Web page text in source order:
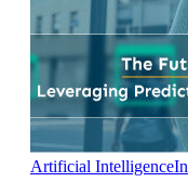
Artificial Intelligence